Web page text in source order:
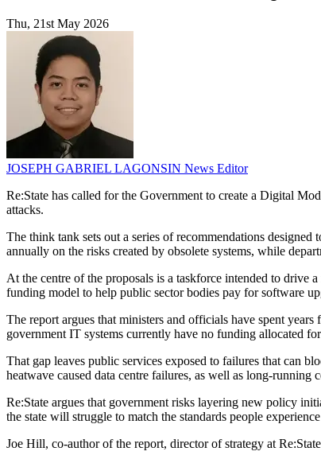
Thu, 21st May 2026
JOSEPH GABRIEL LAGONSIN News Editor
Re:State has called for the Government to create a Digital
attacks.
The think tank sets out a series of recommendations
annually on the risks created by obsolete systems, while
At the centre of the proposals is a taskforce intended to drive
funding model to help public sector bodies pay for software
The report argues that ministers and officials have spent
government IT systems currently have no funding allocated
That gap leaves public services exposed to failures that can
heatwave caused data centre failures, as well as long-
Re:State argues that government risks layering new policy
the state will struggle to match the standards people
Joe Hill, co-author of the report, director of strategy at